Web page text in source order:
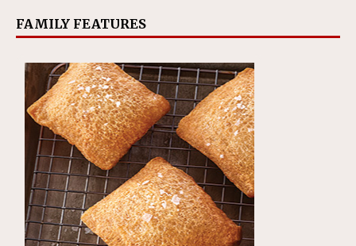
FAMILY FEATURES